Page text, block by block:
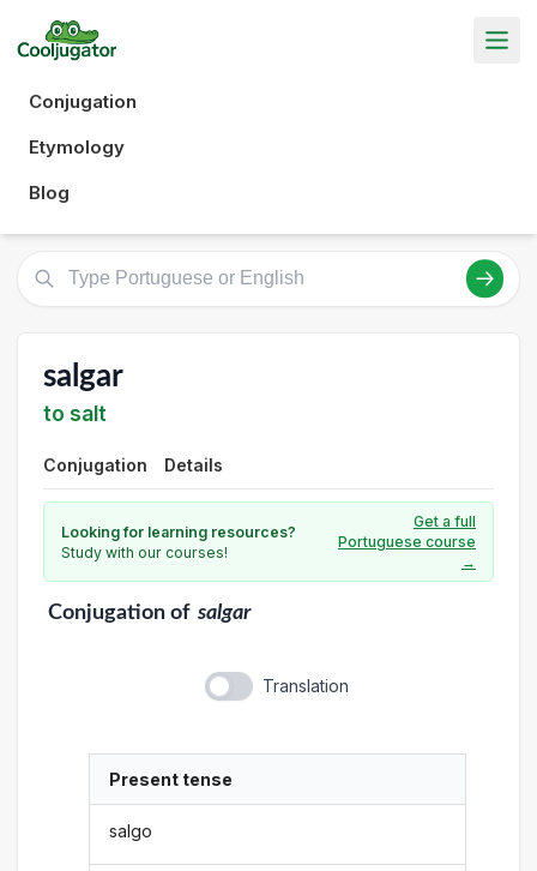
Conjugation
Etymology
Blog
salgar
to salt
Conjugation Details
Looking for learning resources?
Study with our courses!
Get a full
Portuguese course
→
Conjugationof salgar
Translation
Present tense
salgo